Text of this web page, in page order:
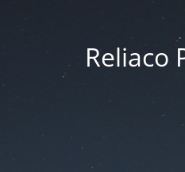
Reliaco